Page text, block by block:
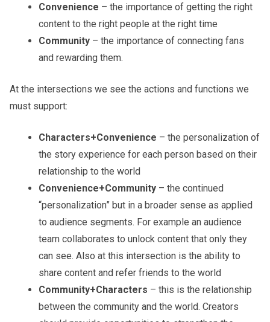
Convenience – the importance of getting the right
content to the right people at the right time
Community – the importance of connecting fans
and rewarding them.
At the intersections we see the actions and functions we
must support:
Characters+Convenience – the personalization of
the story experience for each person based on their
relationship to the world
Convenience+Community – the continued
“personalization” but in a broader sense as applied
to audience segments. For example an audience
team collaborates to unlock content that only they
can see. Also at this intersection is the ability to
share content and refer friends to the world
Community+Characters – this is the relationship
between the community and the world. Creators